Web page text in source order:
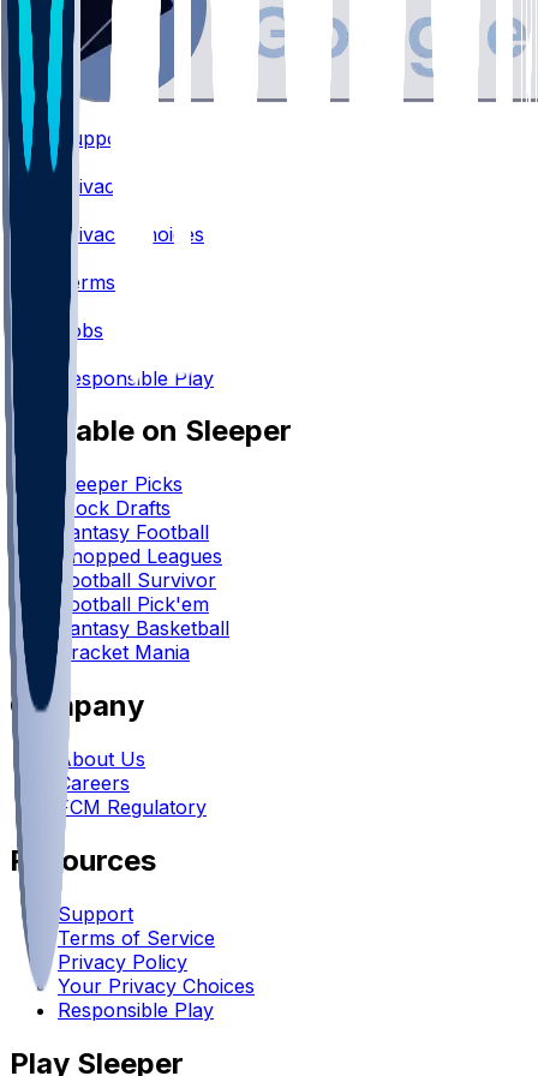
Support
Privacy
Privacy Choices
Terms
Jobs
Responsible Play
Available on Sleeper
Sleeper Picks
Mock Drafts
Fantasy Football
Chopped Leagues
Football Survivor
Football Pick'em
Fantasy Basketball
Bracket Mania
Company
About Us
Careers
FCM Regulatory
Resources
Support
Terms of Service
Privacy Policy
Your Privacy Choices
Responsible Play
Play Sleeper